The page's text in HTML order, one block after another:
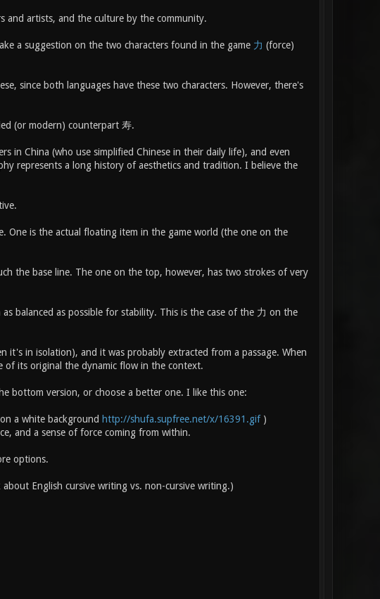
and artists, and the culture by the community.
a suggestion on the two characters found in the game 力 (force)
since both languages have these two characters. However, there's
(or modern) counterpart 寿.
in China (who use simplified Chinese in their daily life), and even
represents a long history of aesthetics and tradition. I believe the
One is the actual floating item in the game world (the one on the
the base line. The one on the top, however, has two strokes of very
balanced as possible for stability. This is the case of the 力 on the
it's in isolation), and it was probably extracted from a passage. When
of its original the dynamic flow in the context.
bottom version, or choose a better one. I like this one:
a white background http://shufa.supfree.net/x/16391.gif)
and a sense of force coming from within.
options.
English cursive writing vs. non-cursive writing.)